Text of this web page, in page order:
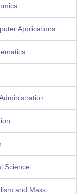
Applications
Science
and Mass